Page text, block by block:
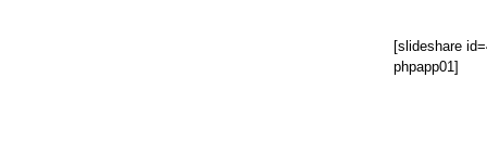
[slideshare
phpapp01]